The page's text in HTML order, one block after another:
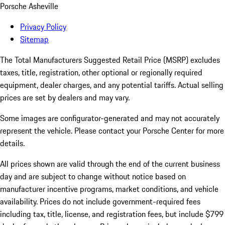
Porsche Asheville
Privacy Policy
Sitemap
The Total Manufacturers Suggested Retail Price (MSRP) excludes
taxes, title, registration, other optional or regionally required
equipment, dealer charges, and any potential tariffs. Actual selling
prices are set by dealers and may vary.
Some images are configurator-generated and may not accurately
represent the vehicle. Please contact your Porsche Center for more
details.
All prices shown are valid through the end of the current business
day and are subject to change without notice based on
manufacturer incentive programs, market conditions, and vehicle
availability. Prices do not include government-required fees
including tax, title, license, and registration fees, but include $799